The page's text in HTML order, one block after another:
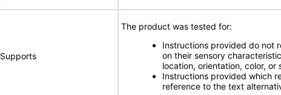
Supports
The product was tested for:
Instructions provided do not
on their sensory
location, orientation, color, or
Instructions provided which
reference to the text